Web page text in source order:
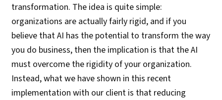
transformation. The idea is quite simple:
organizations are actually fairly rigid, and if you
believe that AI has the potential to transform the way
you do business, then the implication is that the AI
must overcome the rigidity of your organization.
Instead, what we have shown in this recent
implementation with our client is that reducing